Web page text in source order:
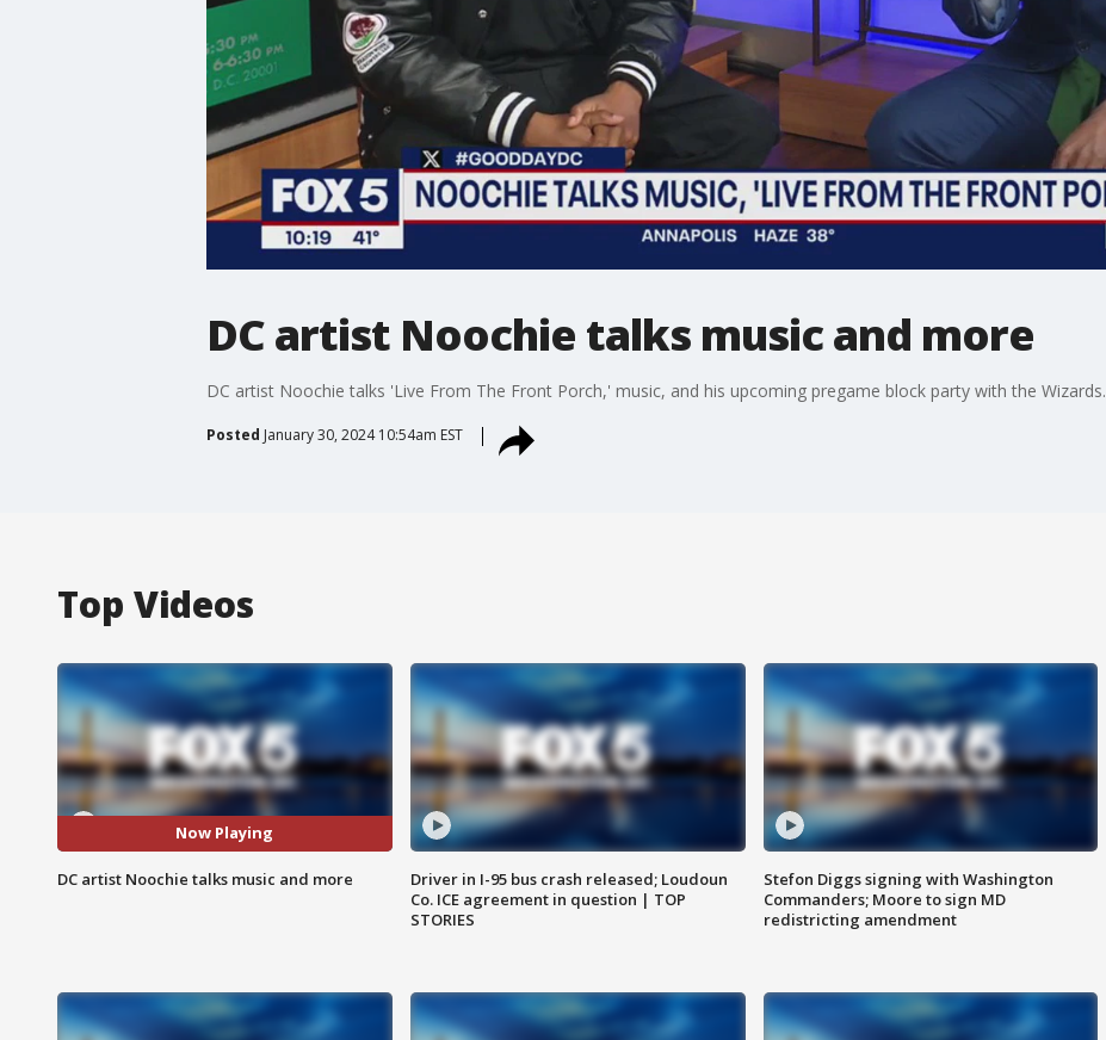
DC artist Noochie talks music and more
DC artist Noochie talks 'Live From The Front Porch,' music, and his upcoming pregame block party with the Wizards.
Posted January 30, 2024 10:54am EST
Top Videos
Now Playing
DC artist Noochie talks music and more
Driver in I-95 bus crash released; Loudoun
Co. ICE agreement in question | TOP
STORIES
Stefon Diggs signing with Washington
Commanders; Moore to sign MD
redistricting amendment